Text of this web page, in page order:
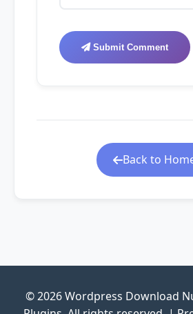
Submit Comment
Back to
© 2026 Wordpress Download